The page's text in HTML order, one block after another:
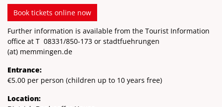
Book tickets online now
Further information is available from the Tourist Information
office at T 08331/850-173 or stadtfuehrungen
(at) memmingen.de
Entrance:
€5.00 per person (children up to 10 years free)
Location: